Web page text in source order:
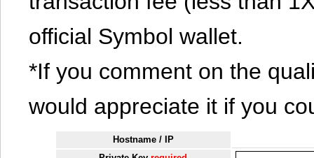
official Symbol wallet.
*If you comment on the
would appreciate it if you
Hostname / IP